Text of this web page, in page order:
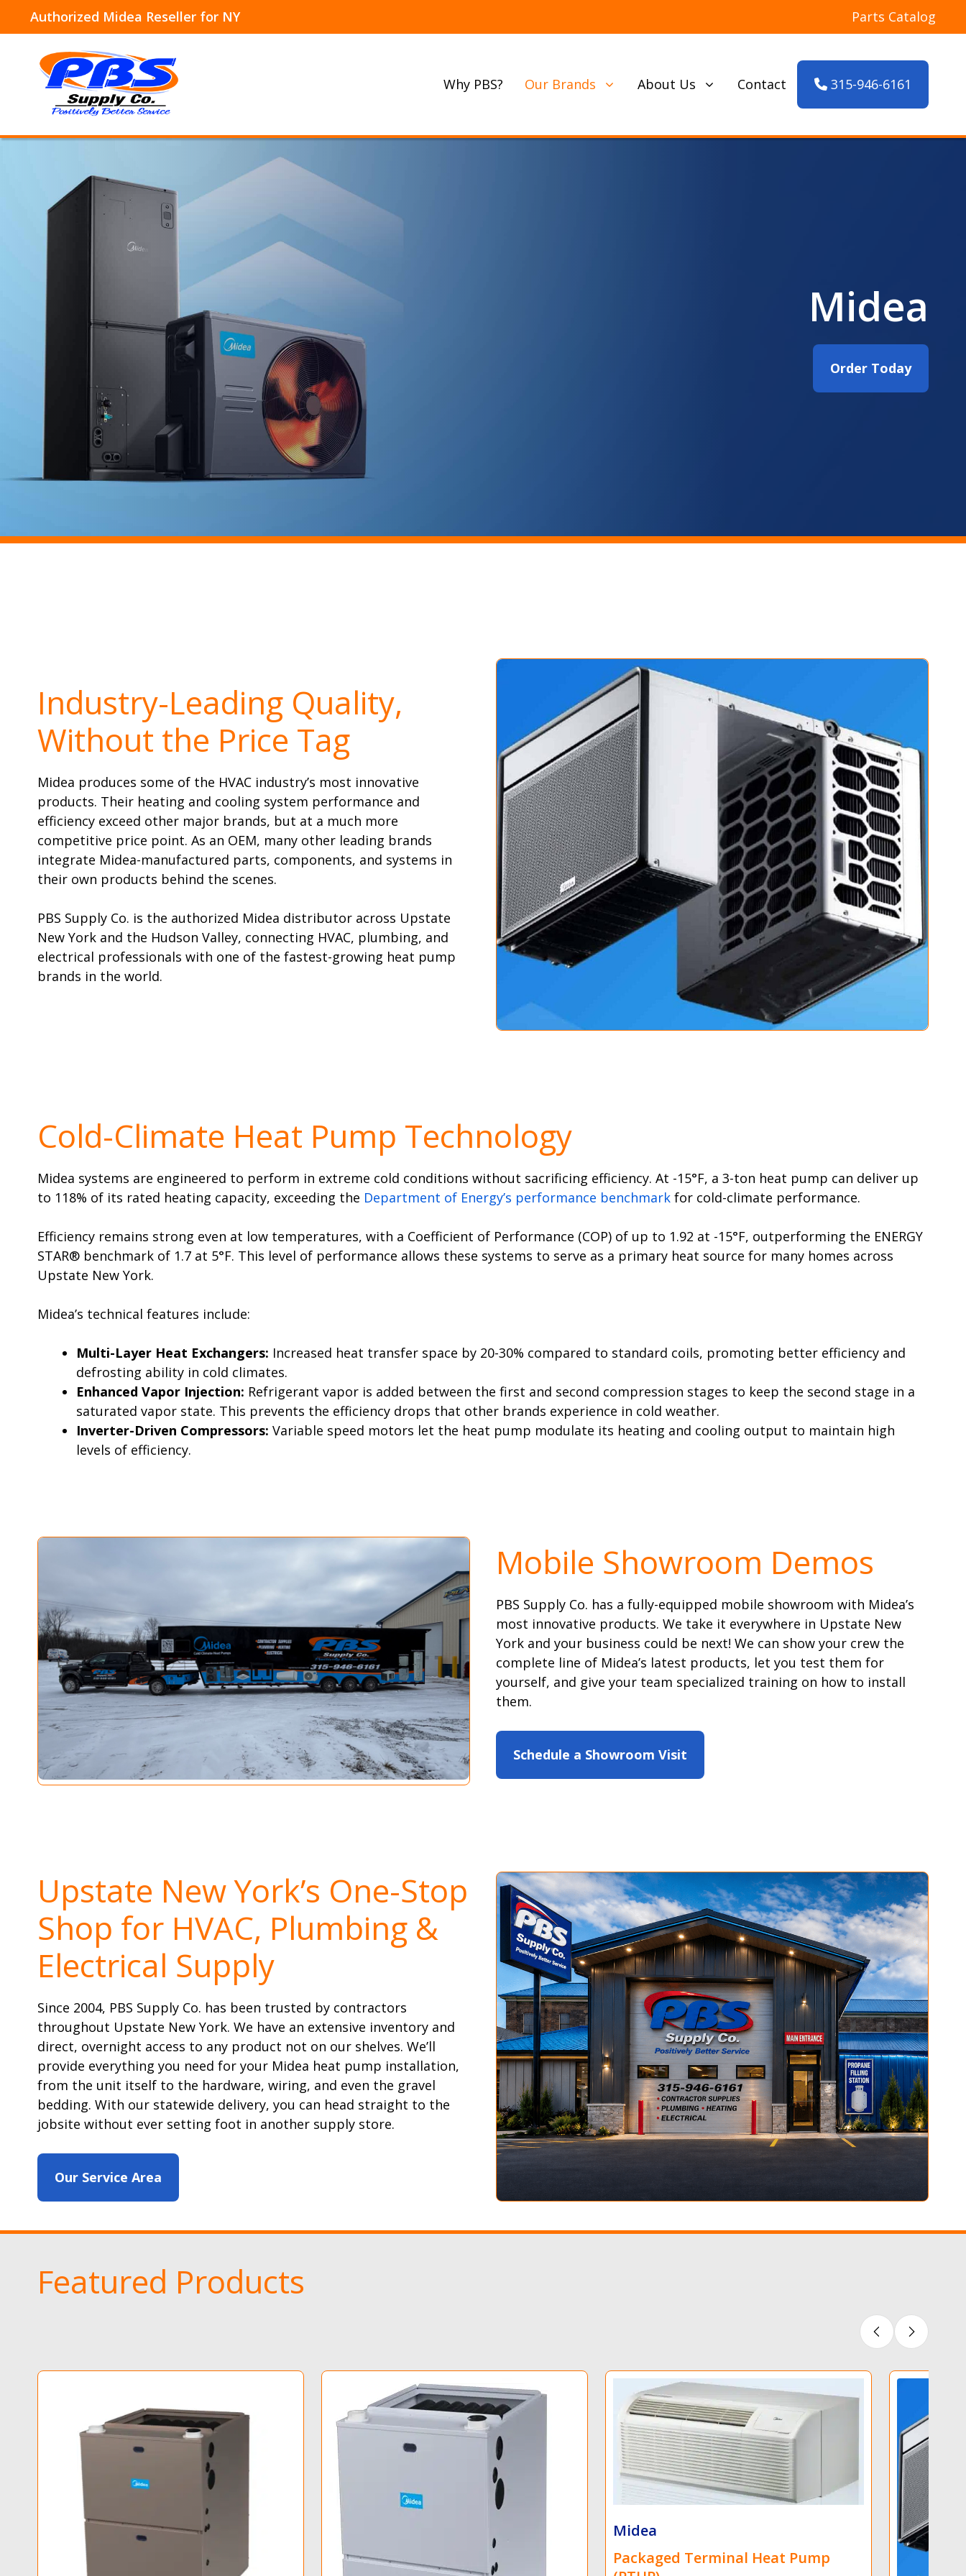
Authorized Midea Reseller for NY
Parts Catalog
content
Why PBS? Our Brands About Us Contact 315-946-6161
Midea
Order Today
Industry-Leading Quality,
Without the Price Tag
Midea produces some of the HVAC industry’s most innovative
products. Their heating and cooling system performance and
efficiency exceed other major brands, but at a much more
competitive price point. As an OEM, many other leading brands
integrate Midea-manufactured parts, components, and systems in
their own products behind the scenes.
PBS Supply Co. is the authorized Midea distributor across Upstate
New York and the Hudson Valley, connecting HVAC, plumbing, and
electrical professionals with one of the fastest-growing heat pump
brands in the world.
Cold-Climate Heat Pump Technology
Midea systems are engineered to perform in extreme cold conditions without sacrificing efficiency. At -15°F, a 3-ton heat pump can deliver up
to 118% of its rated heating capacity, exceeding the Department of Energy’s performance benchmark for cold-climate performance.
Efficiency remains strong even at low temperatures, with a Coefficient of Performance (COP) of up to 1.92 at -15°F, outperforming the ENERGY
STAR® benchmark of 1.7 at 5°F. This level of performance allows these systems to serve as a primary heat source for many homes across
Upstate New York.
Midea’s technical features include:
Multi-Layer Heat Exchangers: Increased heat transfer space by 20-30% compared to standard coils, promoting better efficiency and
defrosting ability in cold climates.
Enhanced Vapor Injection: Refrigerant vapor is added between the first and second compression stages to keep the second stage in a
saturated vapor state. This prevents the efficiency drops that other brands experience in cold weather.
Inverter-Driven Compressors: Variable speed motors let the heat pump modulate its heating and cooling output to maintain high
levels of efficiency.
Mobile Showroom Demos
PBS Supply Co. has a fully-equipped mobile showroom with Midea’s
most innovative products. We take it everywhere in Upstate New
York and your business could be next! We can show your crew the
complete line of Midea’s latest products, let you test them for
yourself, and give your team specialized training on how to install
them.
Schedule a Showroom Visit
Upstate New York’s One-Stop
Shop for HVAC, Plumbing &
Electrical Supply
Since 2004, PBS Supply Co. has been trusted by contractors
throughout Upstate New York. We have an extensive inventory and
direct, overnight access to any product not on our shelves. We’ll
provide everything you need for your Midea heat pump installation,
from the unit itself to the hardware, wiring, and even the gravel
bedding. With our statewide delivery, you can head straight to the
jobsite without ever setting foot in another supply store.
Our Service Area
Featured Products
Midea
Packaged Terminal Heat Pump